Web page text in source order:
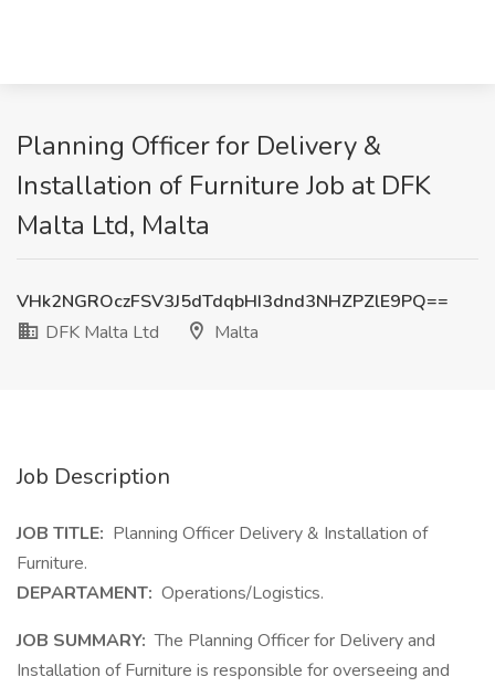
Planning Officer for Delivery &
Installation of Furniture Job at DFK
Malta Ltd, Malta
VHk2NGROczFSV3J5dTdqbHI3dnd3NHZPZlE9PQ==
DFK Malta Ltd
Malta
Job Description
JOB TITLE: Planning Officer Delivery & Installation of
Furniture.
DEPARTAMENT: Operations/Logistics.
JOB SUMMARY: The Planning Officer for Delivery and
Installation of Furniture is responsible for overseeing and